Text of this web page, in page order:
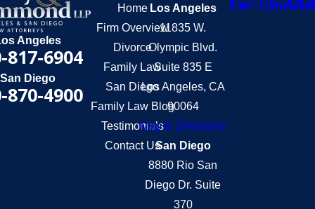
Angeles
817-6904
San Diego
870-4900
Home
Firm Overview
Divorce
Family Law
San Diego
Family Law Blog
Testimonials
Contact Us
Los Angeles
11835 W.
Olympic Blvd.
Suite 835 E
Los Angeles, CA
90064
Map & Directions
San Diego
8880 Rio San
Diego Dr. Suite
370